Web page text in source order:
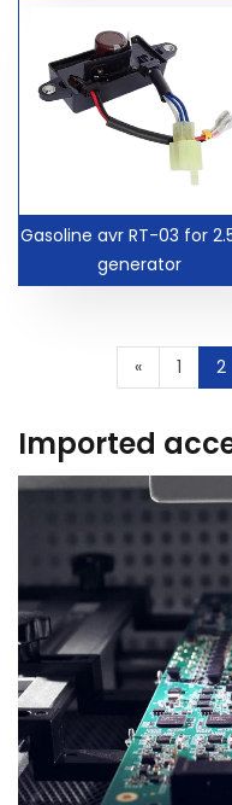
Gasoline avr RT-03 for
generator
« 1 2
Imported